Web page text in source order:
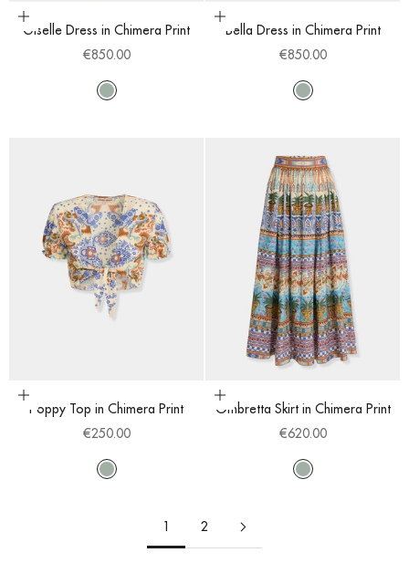
Choose options
Giselle Dress in Chimera Print
Sale price
€850.00
Multi
Choose options
Bella Dress in Chimera Print
Sale price
€850.00
Multi
Choose options
Poppy Top in Chimera Print
Sale price
€250.00
Multi
Choose options
Ombretta Skirt in Chimera Print
Sale price
€620.00
Multi
1 2